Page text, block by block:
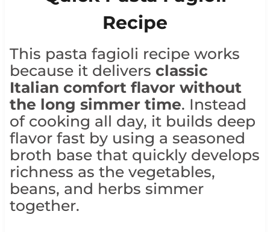
Recipe
This pasta fagioli recipe works
because it delivers classic
Italian comfort flavor without
the long simmer time. Instead
of cooking all day, it builds deep
flavor fast by using a seasoned
broth base that quickly develops
richness as the vegetables,
beans, and herbs simmer
together.